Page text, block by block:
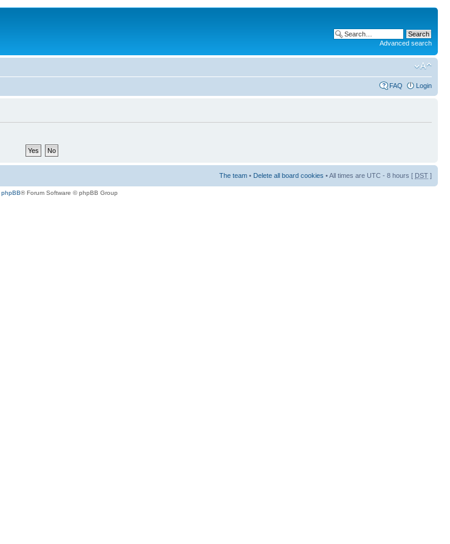
Advanced search
FAQ Login
The team • Delete all board cookies • All times are UTC - 8 hours [ DST ]
phpBB® Forum Software © phpBB Group